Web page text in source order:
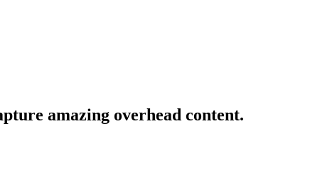
amazing overhead content.